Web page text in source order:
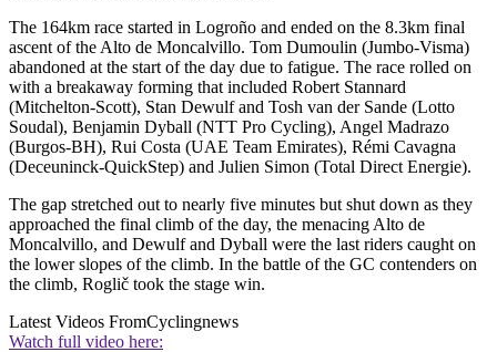
The 164km race started in Logroño and ended on the 8.3km final
ascent of the Alto de Moncalvillo. Tom Dumoulin (Jumbo-Visma)
abandoned at the start of the day due to fatigue. The race rolled on
with a breakaway forming that included Robert Stannard
(Mitchelton-Scott), Stan Dewulf and Tosh van der Sande (Lotto
Soudal), Benjamin Dyball (NTT Pro Cycling), Angel Madrazo
(Burgos-BH), Rui Costa (UAE Team Emirates), Rémi Cavagna
(Deceuninck-QuickStep) and Julien Simon (Total Direct Energie).
The gap stretched out to nearly five minutes but shut down as they
approached the final climb of the day, the menacing Alto de
Moncalvillo, and Dewulf and Dyball were the last riders caught on
the lower slopes of the climb. In the battle of the GC contenders on
the climb, Roglič took the stage win.
Latest Videos FromCyclingnews
Watch full video here: